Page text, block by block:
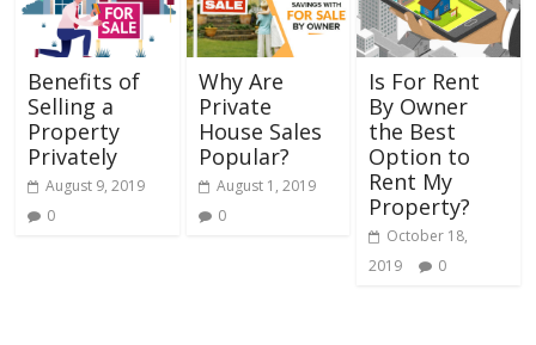
Benefits of
Selling a
Property
Privately
August 9, 2019
0
Why Are
Private
House Sales
Popular?
August 1, 2019
0
Is For Rent
By Owner
the Best
Option to
Rent My
Property?
October 18,
2019
0